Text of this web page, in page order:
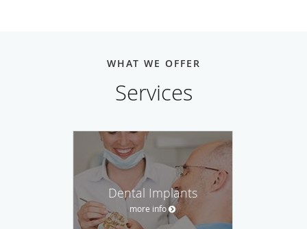
WHAT WE OFFER
Services
Dental Implants
more info